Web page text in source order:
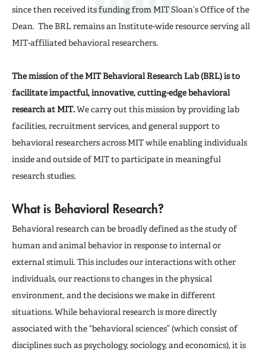
Publications
since then received its funding from MIT Sloan’s Office of the
Dean. The BRL remains an Institute-wide resource serving all
MIT-affiliated behavioral researchers.
The mission of the MIT Behavioral Research Lab (BRL) is to
facilitate impactful, innovative, cutting-edge behavioral
research at MIT.We carry out this mission by providing lab
facilities, recruitment services, and general support to
behavioral researchers across MIT while enabling individuals
inside and outside of MIT to participate in meaningful
research studies.
What is Behavioral Research?
Behavioral research can be broadly defined as the study of
human and animal behavior in response to internal or
external stimuli. This includes our interactions with other
individuals, our reactions to changes in the physical
environment, and the decisions we make in different
situations. While behavioral research is more directly
associated with the “behavioral sciences” (which consist of
disciplines such as psychology, sociology, and economics), it is